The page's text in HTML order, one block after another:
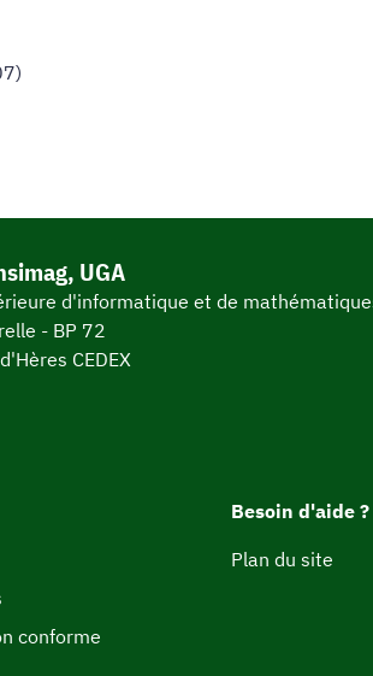
UGA
d'informatique et de
- BP 72
CEDEX
conforme
Besoin d'aide ?
Plan du site